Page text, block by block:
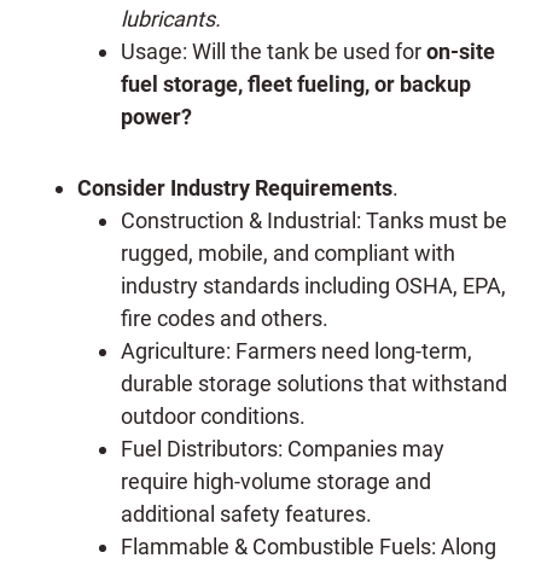
lubricants.
Usage: Will the tank be used foron-site
fuel storage, fleet fueling, or backup
power?
Consider Industry Requirements.
Construction & Industrial: Tanks must be
rugged, mobile, and compliant with
industry standards including OSHA, EPA,
fire codes and others.
Agriculture: Farmers need long-term,
durable storage solutions that withstand
outdoor conditions.
Fuel Distributors: Companies may
require high-volume storage and
additional safety features.
Flammable & Combustible Fuels: Along